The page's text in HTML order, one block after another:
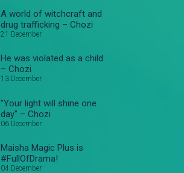
A world of witchcraft and
drug trafficking – Chozi
21 December
He was violated as a child
– Chozi
13 December
"Your light will shine one
day" – Chozi
06 December
Maisha Magic Plus is
#FullOfDrama!
04 December